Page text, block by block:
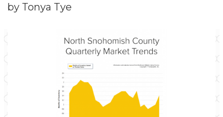
by Tonya Tye